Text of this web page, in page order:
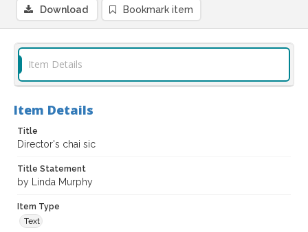
Download Bookmark item
Item Details
Item Details
Title
Director's chai sic
Title Statement
by Linda Murphy
Item Type
Text